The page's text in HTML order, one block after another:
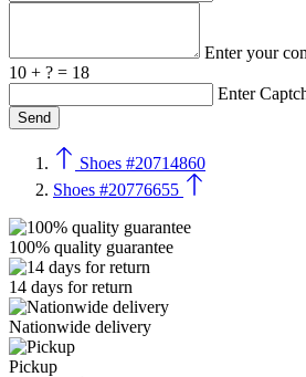
Enter your
10 + ? = 18
Enter
Shoes #20714860
Shoes #20776655
100% quality guarantee
14 days for return
Nationwide delivery
Pickup